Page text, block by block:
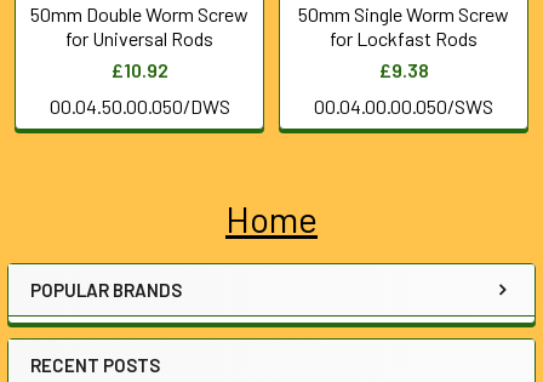
Sidebar
Home
POPULAR BRANDS
RECENT POSTS
50mm Double Worm Screw
for Universal Rods
£10.92
00.04.50.00.050/DWS
50mm Single Worm Screw
for Lockfast Rods
£9.38
00.04.00.00.050/SWS